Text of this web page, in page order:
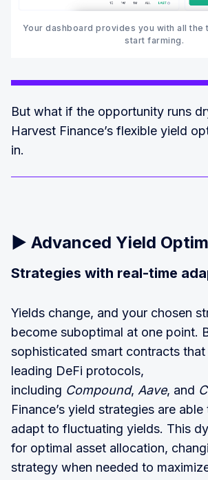
Your dashboard provides you with all the
start farming.‍
But what if the opportunity runs
Harvest Finance’s flexible yield
in.
▶️ Advanced Yield
Strategies with real-time
Yields change, and your chosen
become suboptimal at one point.
sophisticated smart contracts
leading DeFi protocols,
including Compound, Aave, and
Finance’s yield strategies are
adapt to fluctuating yields. This
for optimal asset allocation,
strategy when needed to